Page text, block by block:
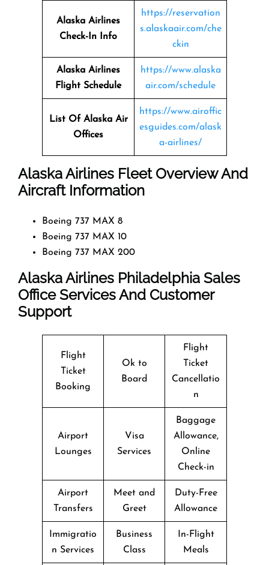
Alaska Airlines
Check-In Info
https://reservation
s.alaskaair.com/che
ckin
Alaska Airlines
Flight Schedule
https://www.alaska
air.com/schedule
List Of Alaska Air
Offices
https://www.airoffic
esguides.com/alask
a-airlines/
Alaska Airlines Fleet Overview And
Aircraft Information
Boeing 737 MAX 8
Boeing 737 MAX 10
Boeing 737 MAX 200
Alaska Airlines Philadelphia Sales
Office Services And Customer
Support
Flight
Ticket
Booking
Ok to
Board
Flight
Ticket
Cancellatio
n
Airport
Lounges
Visa
Services
Baggage
Allowance,
Online
Check-in
Airport
Transfers
Meet and
Greet
Duty-Free
Allowance
Immigratio
n Services
Business
Class
In-Flight
Meals